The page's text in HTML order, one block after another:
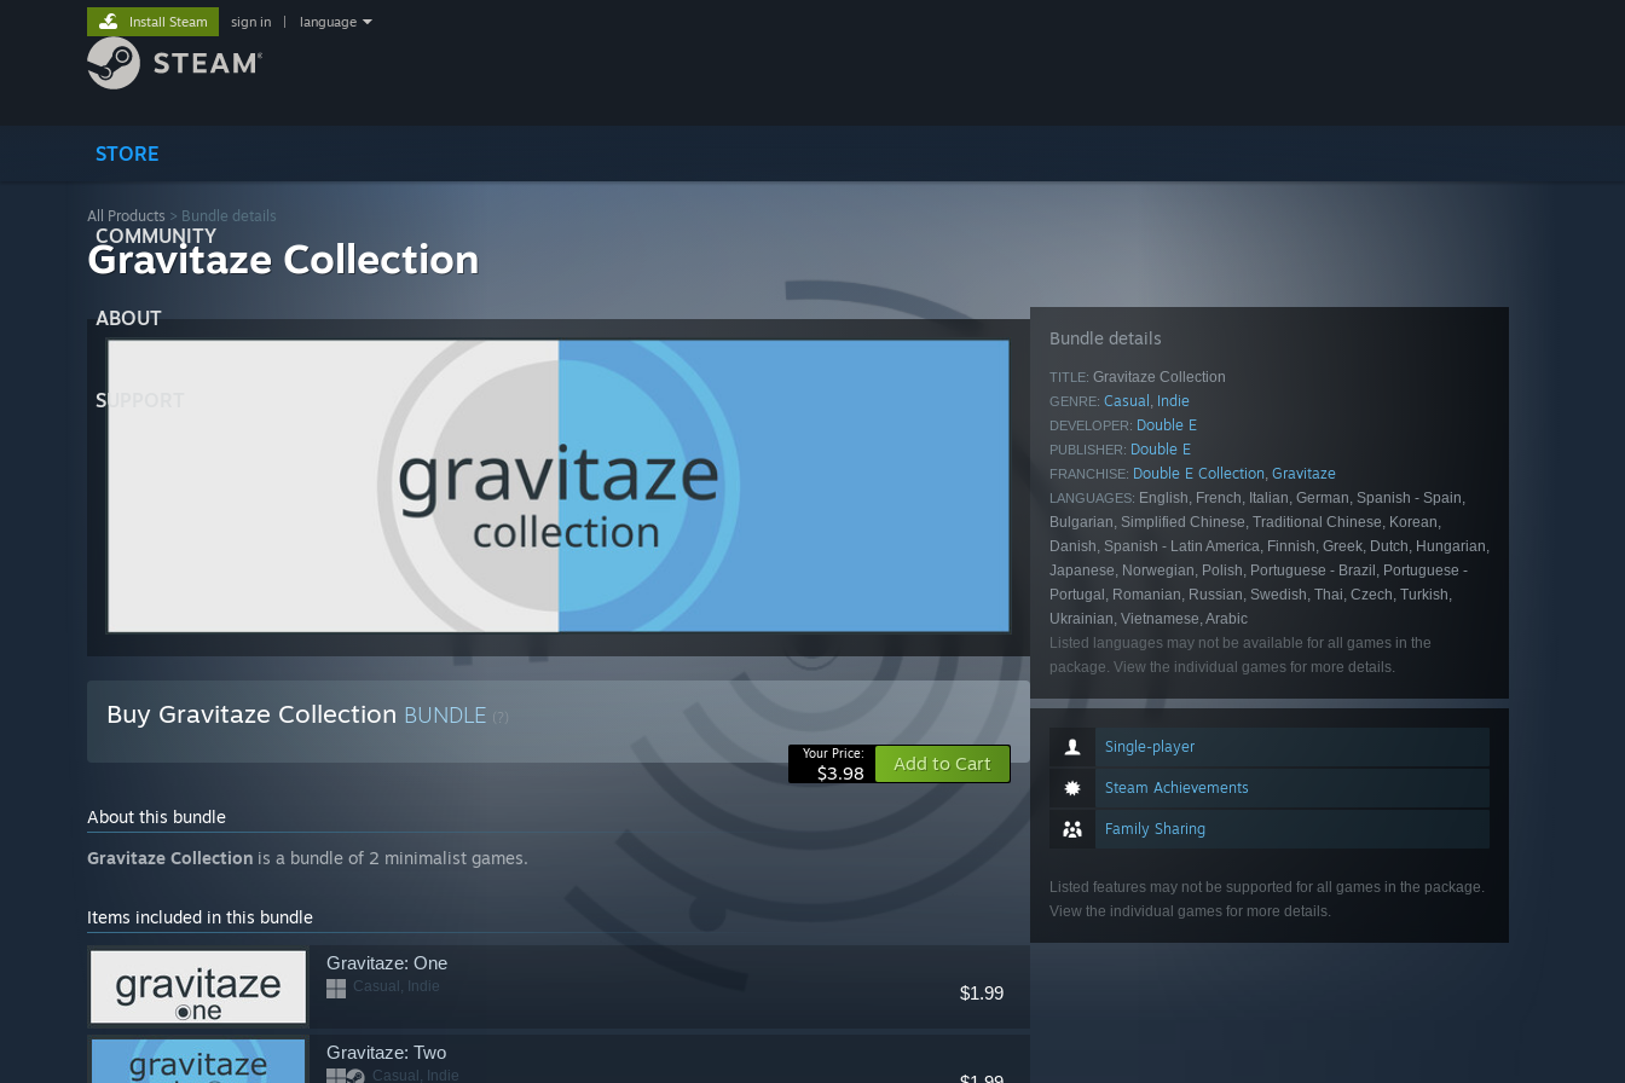
STORE
COMMUNITY
ABOUT
SUPPORT
Install Steam sign in language
All Products > Bundle details
Gravitaze Collection
Buy Gravitaze Collection BUNDLE (?)
Your Price:
$3.98 Add to Cart
About this bundle
Gravitaze Collection is a bundle of 2 minimalist games.
Items included in this bundle
$1.99
Gravitaze: One
Casual, Indie
Gravitaze: Two
Casual, Indie
Bundle details
TITLE: Gravitaze Collection
GENRE: Casual , Indie
DEVELOPER: Double E
PUBLISHER: Double E
FRANCHISE: Double E Collection, Gravitaze
LANGUAGES: English, French, Italian, German, Spanish - Spain,
Bulgarian, Simplified Chinese, Traditional Chinese, Korean,
Danish, Spanish - Latin America, Finnish, Greek, Dutch, Hungarian,
Japanese, Norwegian, Polish, Portuguese - Brazil, Portuguese -
Portugal, Romanian, Russian, Swedish, Thai, Czech, Turkish,
Ukrainian, Vietnamese, Arabic
Listed languages may not be available for all games in the
package. View the individual games for more details.
Single-player
Steam Achievements
Family Sharing
Listed features may not be supported for all games in the package.
View the individual games for more details.